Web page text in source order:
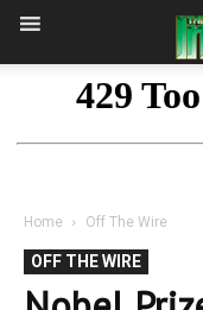
Home Off The Wire
OFF THE WIRE